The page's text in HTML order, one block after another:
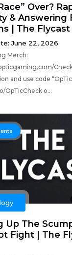
Over?
& Answering
| The Flycast
June 22, 2026
Merch:
and use code
OpTicCheck o...
Up The
Fight | The